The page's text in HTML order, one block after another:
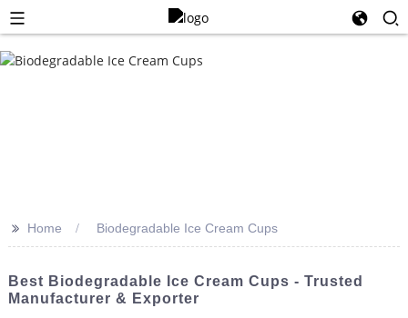
>> Home Biodegradable Ice Cream Cups
Best Biodegradable Ice Cream Cups - Trusted
Manufacturer & Exporter